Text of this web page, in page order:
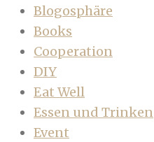
Blogosphäre
Books
Cooperation
DIY
Eat Well
Essen und Trinken
Event